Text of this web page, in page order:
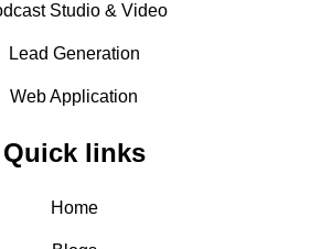
Studio & Video
Lead Generation
Web Application
Quick links
Home